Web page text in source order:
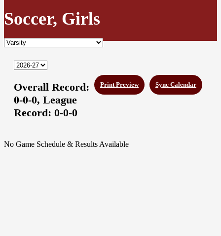
Soccer, Girls
Sync Calendar
Print Preview
Overall Record:
0-0-0, League
Record: 0-0-0
No Game Schedule & Results Available